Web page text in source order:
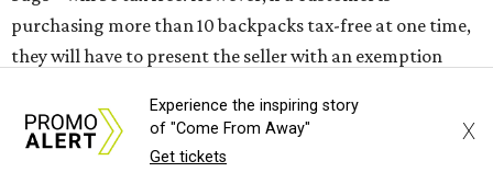
purchasing more than 10 backpacks tax-free at one time,
they will have to present the seller with an exemption
Tax-exempt clothing, footwear, and other items
Experience the inspiring story
of "Come From Away"
Get tickets
X